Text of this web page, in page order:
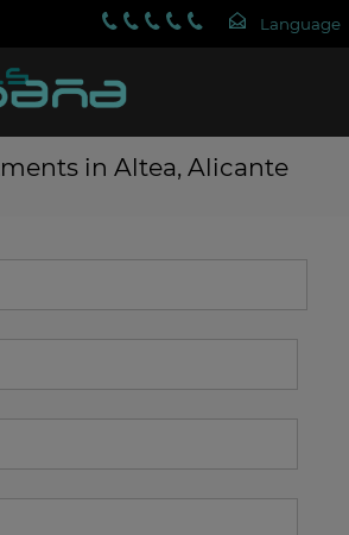
in Altea, Alicante